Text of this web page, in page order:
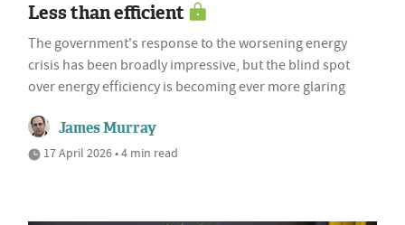
Less than efficient
The government's response to the worsening energy
crisis has been broadly impressive, but the blind spot
over energy efficiency is becoming ever more glaring
James Murray
17 April 2026 • 4 min read